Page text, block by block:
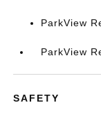
ParkView
ParkView
SAFETY